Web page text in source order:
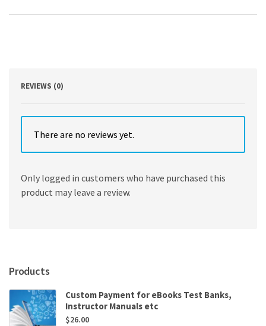
edition
REVIEWS (0)
There are no reviews yet.
Only logged in customers who have purchased this
product may leave a review.
Products
Custom Payment for eBooks Test Banks,
Instructor Manuals etc
$26.00